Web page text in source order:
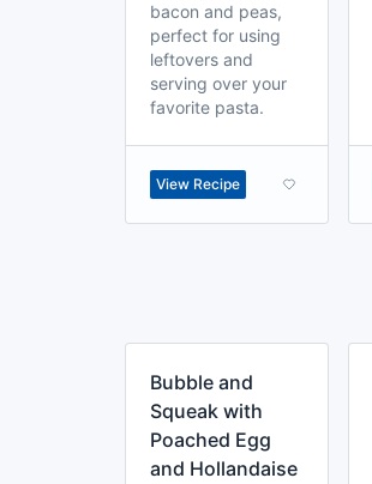
bacon and peas,
perfect for using
leftovers and
serving over your
favorite pasta.
View Recipe
Bubble and
Squeak with
Poached Egg
and Hollandaise